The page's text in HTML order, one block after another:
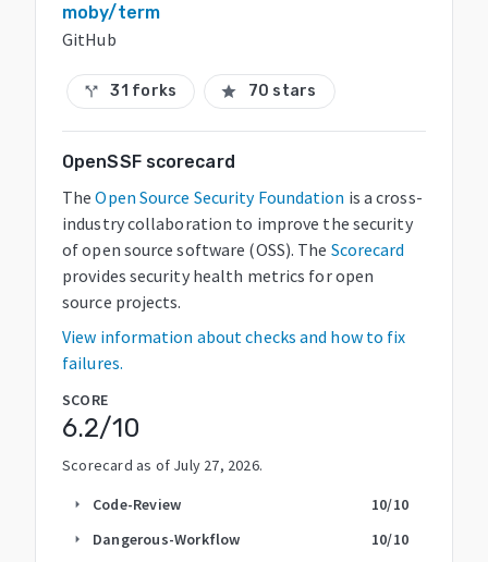
moby/term
GitHub
call_split 31 forks star 70 stars
OpenSSF scorecard
The Open Source Security Foundation is a cross-
industry collaboration to improve the security
of open source software (OSS). The Scorecard
provides security health metrics for open
source projects.
View information about checks and how to fix
failures.
SCORE
6.2/10
Scorecard as of July 27, 2026.
arrow_right Code-Review 10/10
arrow_right Dangerous-Workflow 10/10